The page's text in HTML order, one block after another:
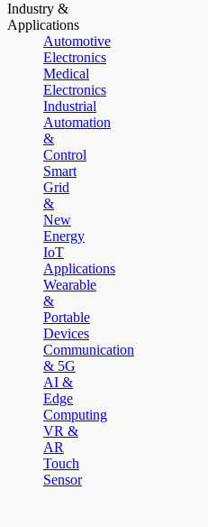
Industry &
Applications
Automotive
Electronics
Medical
Electronics
Industrial
Automation
&
Control
Smart
Grid
&
New
Energy
IoT
Applications
Wearable
&
Portable
Devices
Communication
& 5G
AI &
Edge
Computing
VR &
AR
Touch
Sensor